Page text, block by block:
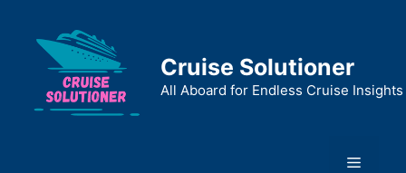
content
Cruise Solutioner
All Aboard for Endless Cruise Insights
Menu